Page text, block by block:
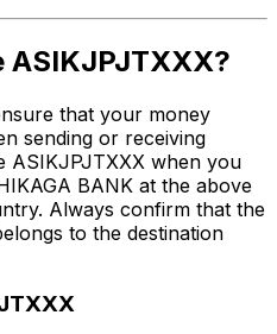
ASIKJPJTXXX?
that your money
sending or receiving
ASIKJPJTXXX when you
BANK at the above
Always confirm that the
to the destination